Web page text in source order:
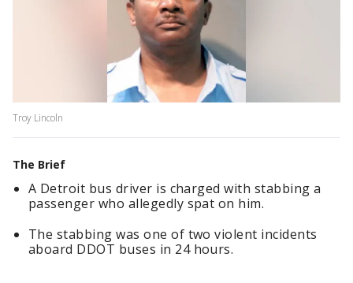
Troy Lincoln
The Brief
A Detroit bus driver is charged with stabbing a
passenger who allegedly spat on him.
The stabbing was one of two violent incidents
aboard DDOT buses in 24 hours.